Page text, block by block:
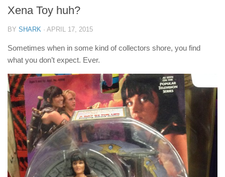
Xena Toy huh?
BY SHARK · APRIL 17, 2015
Sometimes when in some kind of collectors shore, you find
what you don’t expect. Ever.